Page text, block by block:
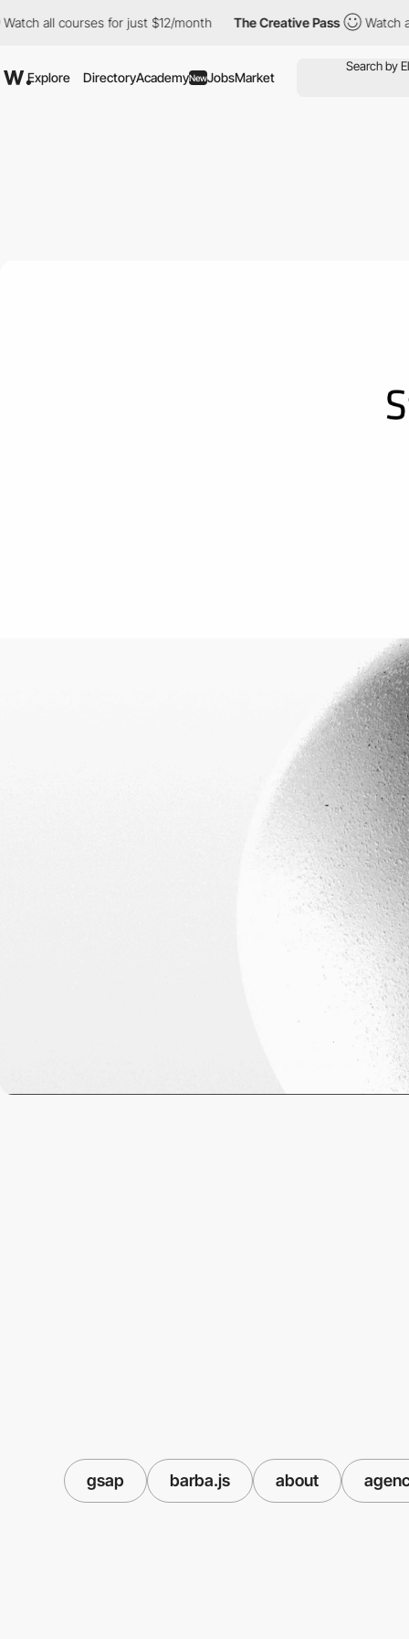
for just $12/month The Creative Pass Watch all courses
Explore DirectoryAcademyNewJobsMarket
gsap barba.js about